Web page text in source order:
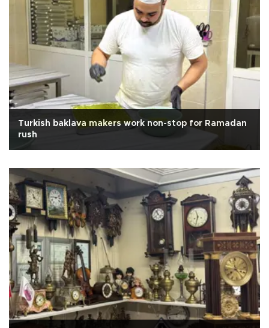
Turkish baklava makers work non-stop for Ramadan
rush